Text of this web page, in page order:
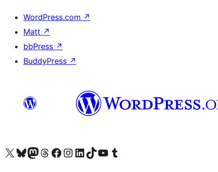
WordPress.com ↗
Matt ↗
bbPress ↗
BuddyPress ↗
Visit our X (formerly Twitter) account
Visit our Bluesky account
Visit our Mastodon account
Visit our Threads account
Visit our Facebook page
Visit our Instagram account
Visit our LinkedIn account
Visit our TikTok account
Visit our YouTube channel
Visit our Tumblr account